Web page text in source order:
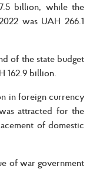
billion, while the
was UAH 266.1
of the state budget
162.9 billion.
in foreign currency
attracted for the
of domestic
of war government